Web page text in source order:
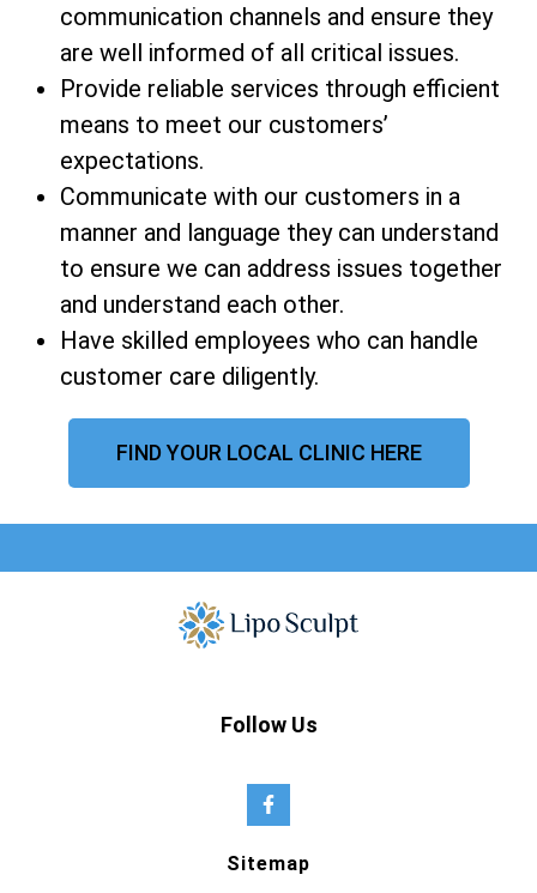
communication channels and ensure they
are well informed of all critical issues.
Provide reliable services through efficient
means to meet our customers’
expectations.
Communicate with our customers in a
manner and language they can understand
to ensure we can address issues together
and understand each other.
Have skilled employees who can handle
customer care diligently.
FIND YOUR LOCAL CLINIC HERE
Follow Us
Sitemap